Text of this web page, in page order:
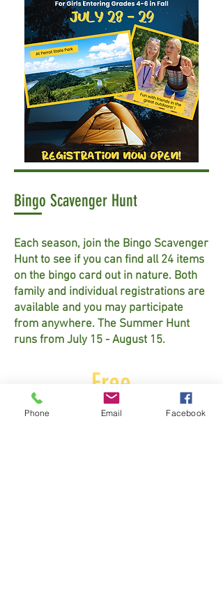
Bingo Scavenger Hunt
Each season, join the Bingo Scavenger
Hunt to see if you can find all 24 items
on the bingo card out in nature. Both
family and individual registrations are
available and you may participate
from anywhere. The Summer Hunt
runs from July 15 - August 15.
Free
Phone Email Facebook